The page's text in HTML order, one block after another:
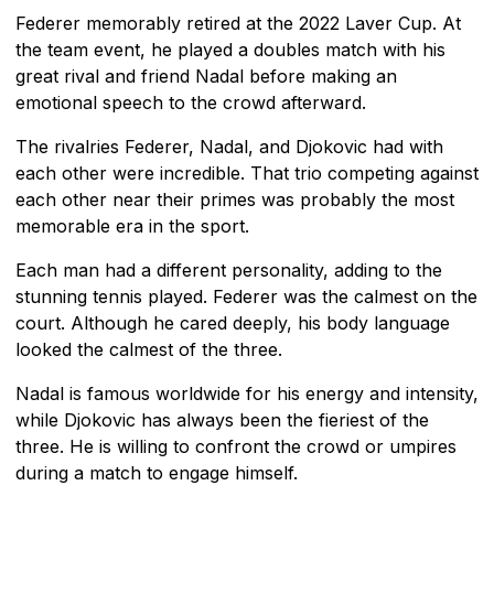
Federer memorably retired at the 2022 Laver Cup. At
the team event, he played a doubles match with his
great rival and friend Nadal before making an
emotional speech to the crowd afterward.
The rivalries Federer, Nadal, and Djokovic had with
each other were incredible. That trio competing against
each other near their primes was probably the most
memorable era in the sport.
Each man had a different personality, adding to the
stunning tennis played. Federer was the calmest on the
court. Although he cared deeply, his body language
looked the calmest of the three.
Nadal is famous worldwide for his energy and intensity,
while Djokovic has always been the fieriest of the
three. He is willing to confront the crowd or umpires
during a match to engage himself.